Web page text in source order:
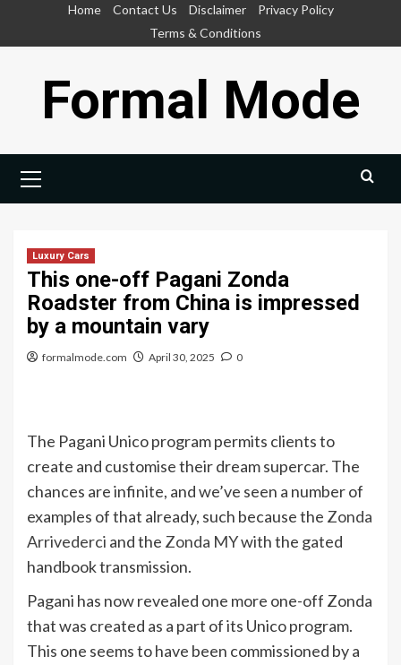
Home Contact Us Disclaimer
Privacy Policy
Terms & Conditions
Formal Mode
Menu
Luxury Cars
This one-off Pagani Zonda
Roadster from China is impressed
by a mountain vary
formalmode.com April 30, 2025 0
The Pagani Unico program permits clients to
create and customise their dream supercar. The
chances are infinite, and we’ve seen a number of
examples of that already, such because the Zonda
Arrivederci and the Zonda MYwith the gated
handbook transmission.
Pagani has now revealed one more one-off Zonda
that was created as a part of its Unico program.
This one seems to have been commissioned by a